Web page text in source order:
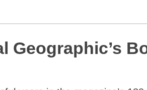
Geographic’s